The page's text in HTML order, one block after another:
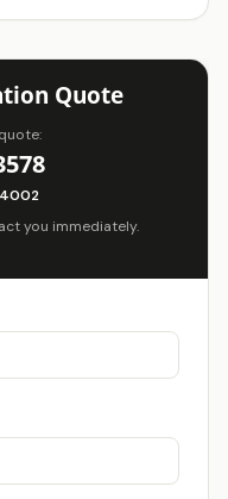
Quote
you immediately.